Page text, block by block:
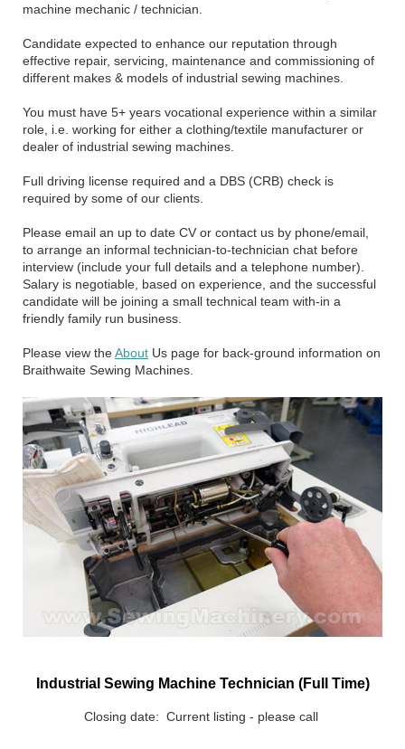
machine mechanic / technician.
Candidate expected to enhance our reputation through
effective repair, servicing, maintenance and commissioning of
different makes & models of industrial sewing machines.
You must have 5+ years vocational experience within a similar
role, i.e. working for either a clothing/textile manufacturer or
dealer of industrial sewing machines.
Full driving license required and a DBS (CRB) check is
required by some of our clients.
Please email an up to date CV or contact us by phone/email,
to arrange an informal technician-to-technician chat before
interview (include your full details and a telephone number).
Salary is negotiable, based on experience, and the successful
candidate will be joining a small technical team with-in a
friendly family run business.
Please view theAbout Us page for back-ground information on
Braithwaite Sewing Machines.
Industrial Sewing Machine Technician (Full Time)
Closing date: Current listing - please call